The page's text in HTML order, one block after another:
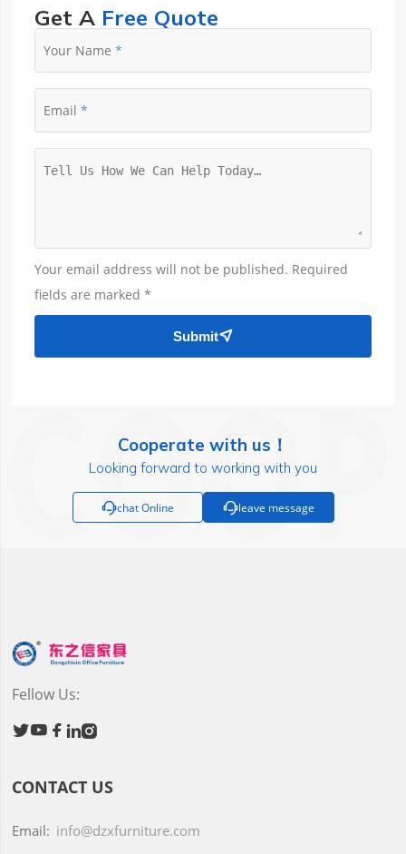
Get A Free Quote
Your Name
Email
Your email address will not be published. Required
fields are marked *
Submit
Cooperate with us！
Looking forward to working with you
chat Online leave message
Fellow Us:
  
CONTACT US
Email: info@dzxfurniture.com